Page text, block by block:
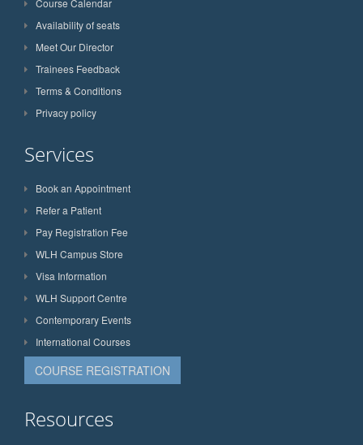
Course Calendar
Availability of seats
Meet Our Director
Trainees Feedback
Terms & Conditions
Privacy policy
Services
Book an Appointment
Refer a Patient
Pay Registration Fee
WLH Campus Store
Visa Information
WLH Support Centre
Contemporary Events
International Courses
COURSE REGISTRATION
Resources